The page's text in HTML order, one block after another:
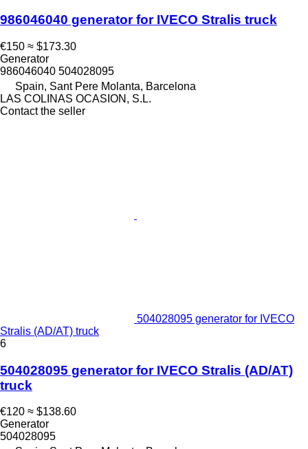
986046040 generator for IVECO Stralis truck
€150 ≈ $173.30
Generator
986046040 504028095
Spain, Sant Pere Molanta, Barcelona
LAS COLINAS OCASION, S.L.
Contact the seller
504028095 generator for IVECO
Stralis (AD/AT) truck
6
504028095 generator for IVECO Stralis (AD/AT)
truck
€120 ≈ $138.60
Generator
504028095